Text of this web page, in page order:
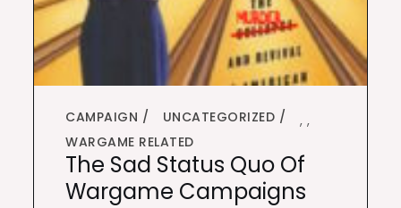
CAMPAIGN ,
UNCATEGORIZED
,
WARGAME RELATED
The Sad Status Quo Of
Wargame Campaigns